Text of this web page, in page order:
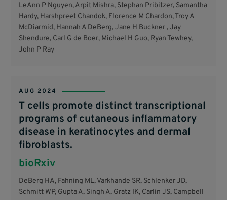
LeAnn P Nguyen, Arpit Mishra, Stephan Pribitzer, Samantha
Hardy, Harshpreet Chandok, Florence M Chardon, Troy A
McDiarmid, Hannah A DeBerg, Jane H Buckner , Jay
Shendure, Carl G de Boer, Michael H Guo, Ryan Tewhey,
John P Ray
AUG 2024
T cells promote distinct transcriptional
programs of cutaneous inflammatory
disease in keratinocytes and dermal
fibroblasts.
bioRxiv
DeBerg HA, Fahning ML, Varkhande SR, Schlenker JD,
Schmitt WP, Gupta A, Singh A, Gratz IK, Carlin JS, Campbell